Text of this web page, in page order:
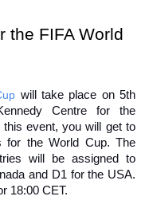
the FIFA World
will take place on 5th
Centre for the
this event, you will get to
for the World Cup. The
will be assigned to
and D1 for the USA.
18:00 CET.